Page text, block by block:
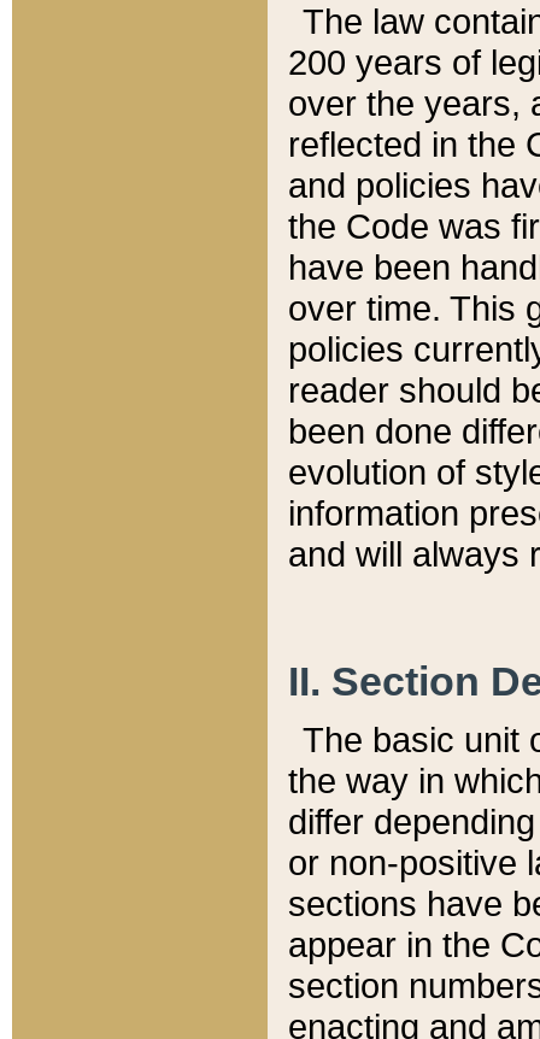
The law
200 years of
over the years,
reflected in the
and policies
the Code was
have been
over time. This
policies
reader should
been done
evolution of
information
and will always
II. Section
The basic unit
the way in
differ
or non-positive
sections have
appear in the
section
enacting and